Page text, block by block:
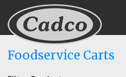
Foodservice Carts